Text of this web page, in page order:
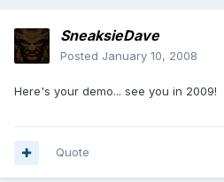
SneaksieDave
Posted January 10, 2008
Here's your demo... see you in 2009!
Quote